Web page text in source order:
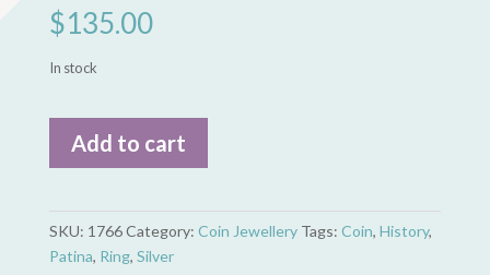
$135.00
In stock
Coin
Ring
-
Add to cart
SKU: 1766Category: Coin Jewellery Tags: Coin, History,
Patina, Ring, Silver